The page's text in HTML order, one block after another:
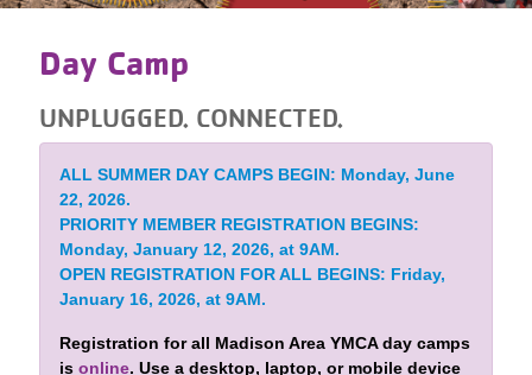
Day Camp
UNPLUGGED. CONNECTED.
ALL SUMMER DAY CAMPS BEGIN: Monday, June
22, 2026.
PRIORITY MEMBER REGISTRATION BEGINS:
Monday, January 12, 2026, at 9AM.
OPEN REGISTRATION FOR ALL BEGINS: Friday,
January 16, 2026, at 9AM.
Registration for all Madison Area YMCA day camps
is online. Use a desktop, laptop, or mobile device